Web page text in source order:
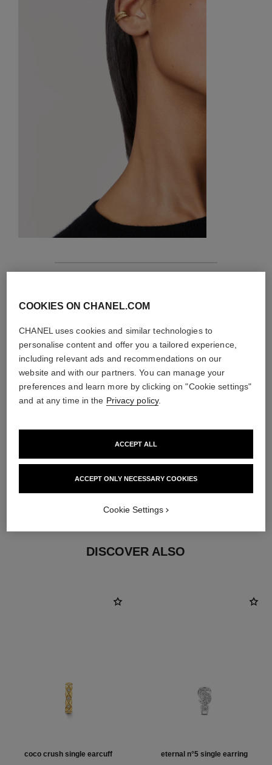
details of the piece
DISCOVER ALSO
coco crush single earcuff eternal n°5 single earring
COOKIES ON CHANEL.COM
CHANEL uses cookies and similar technologies to
personalise content and offer you a tailored experience,
including relevant ads and recommendations on our
website and with our partners. You can manage your
preferences and learn more by clicking on "Cookie settings"
and at any time in the Privacy policy.
ACCEPT ONLY NECESSARY COOKIES
ACCEPT ALL
Cookie Settings